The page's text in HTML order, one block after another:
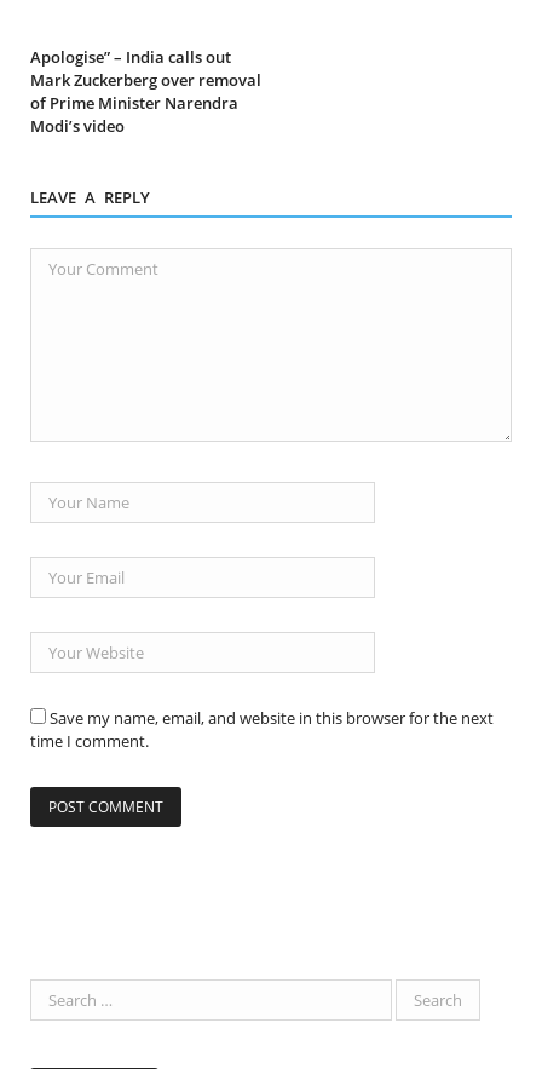
Apologise” – India calls out
Mark Zuckerberg over removal
of Prime Minister Narendra
Modi’s video
LEAVE A REPLY
Save my name, email, and website in this browser for the next
time I comment.